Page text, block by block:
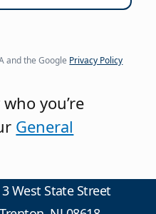
and the Google Privacy Policy
you’re
General
West State Street